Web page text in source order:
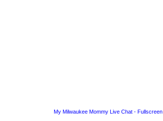
My Milwaukee Mommy Live Chat - Fullscreen